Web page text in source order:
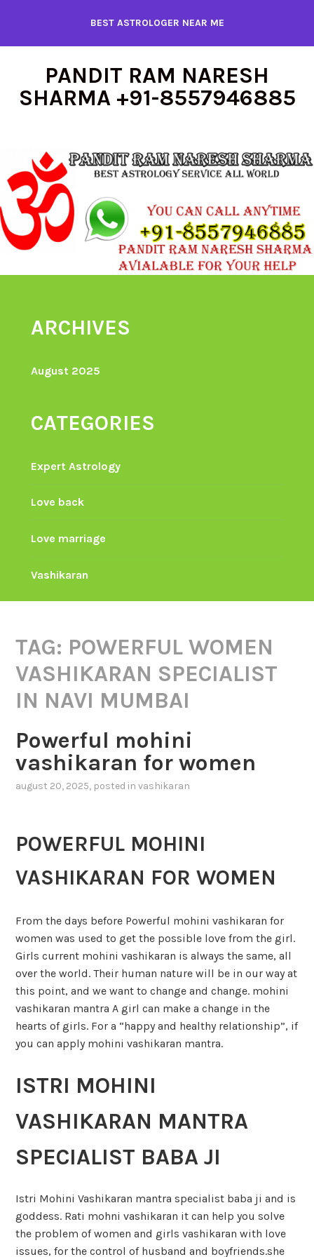
content
BEST ASTROLOGER NEAR ME
PANDIT RAM NARESH
SHARMA +91-8557946885
ARCHIVES
August 2025
CATEGORIES
Expert Astrology
Love back
Love marriage
Vashikaran
TAG: POWERFUL WOMEN
VASHIKARAN SPECIALIST
IN NAVI MUMBAI
Powerful mohini
vashikaran for women
august 20, 2025, posted invashikaran
POWERFUL MOHINI
VASHIKARAN FOR WOMEN
From the days before Powerful mohini vashikaran for
women was used to get the possible love from the girl.
Girls current mohini vashikaran is always the same, all
over the world. Their human nature will be in our way at
this point, and we want to change and change. mohini
vashikaran mantra A girl can make a change in the
hearts of girls. For a “happy and healthy relationship”, if
you can apply mohini vashikaran mantra.
ISTRI MOHINI
VASHIKARAN MANTRA
SPECIALIST BABA JI
Istri Mohini Vashikaran mantra specialist baba ji and is
goddess. Rati mohni vashikaran it can help you solve
the problem of women and girls vashikaran with love
issues, for the control of husband and boyfriends.she